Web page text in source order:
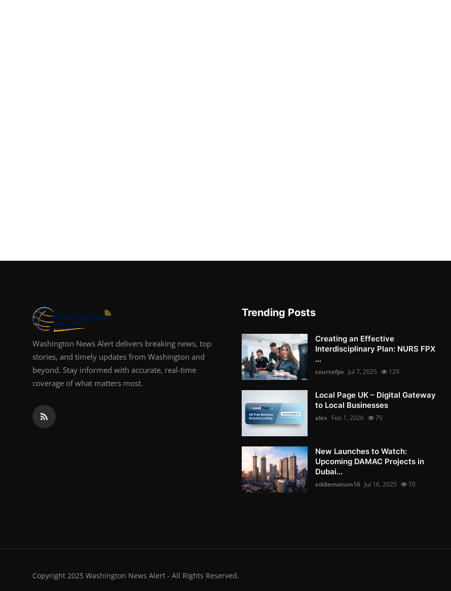
Washington News Alert delivers breaking news, top
stories, and timely updates from Washington and
beyond. Stay informed with accurate, real-time
coverage of what matters most.
Trending Posts
Creating an Effective
Interdisciplinary Plan: NURS FPX
...
coursefpx Jul 7, 2025 129
Local Page UK – Digital Gateway
to Local Businesses
alex Feb 1, 2026 75
New Launches to Watch:
Upcoming DAMAC Projects in
Dubai...
eddiematson16 Jul 16, 2025 70
Copyright 2025 Washington News Alert - All Rights Reserved.